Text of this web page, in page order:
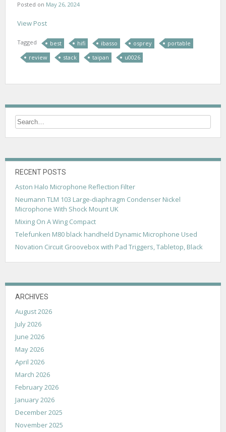
Posted on May 26, 2024
View Post
Tagged best hifi ibasso osprey
portable
review
stack taipan u0026
RECENT POSTS
Aston Halo Microphone Reflection Filter
Neumann TLM 103 Large-diaphragm Condenser Nickel
Microphone With Shock Mount UK
Mixing On A Wing Compact
Telefunken M80 black handheld Dynamic Microphone Used
Novation Circuit Groovebox with Pad Triggers, Tabletop, Black
ARCHIVES
August 2026
July 2026
June 2026
May 2026
April 2026
March 2026
February 2026
January 2026
December 2025
November 2025